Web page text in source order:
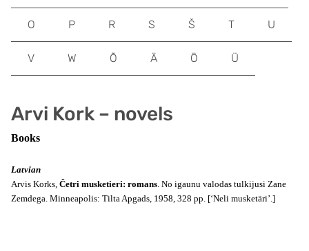
Arvi Kork – novels
Books
Latvian
Arvis Korks, Četri musketieri: romans. No igaunu valodas tulkijusi Zane
Zemdega. Minneapolis: Tilta Apgads, 1958, 328 pp. [‘Neli musketäri’.]
O P R S Š T U
V W Õ Ä Ö Ü